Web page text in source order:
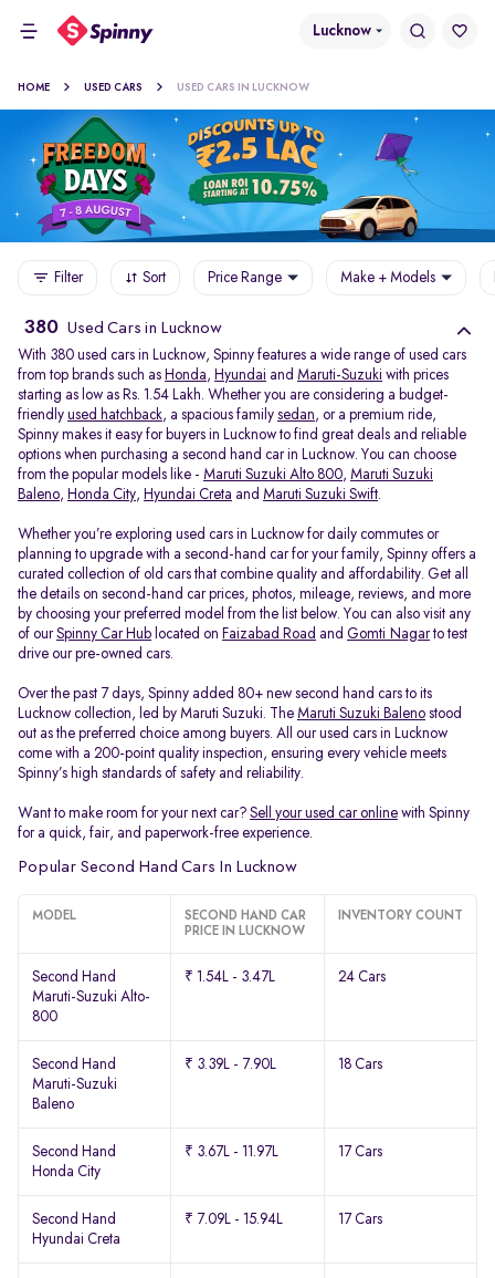
Lucknow
HOME USED CARS USED CARS IN LUCKNOW
Filter Sort Price Range Make + Models
380 Used Cars in Lucknow
With 380 used cars in Lucknow, Spinny features a wide range of used cars
from top brands such as Honda, Hyundai and Maruti-Suzuki with prices
starting as low as Rs. 1.54 Lakh. Whether you are considering a budget-
friendly used hatchback, a spacious family sedan, or a premium ride,
Spinny makes it easy for buyers in Lucknow to find great deals and reliable
options when purchasing a second hand car in Lucknow. You can choose
from the popular models like - Maruti Suzuki Alto 800, Maruti Suzuki
Baleno, Honda City, Hyundai Creta and Maruti Suzuki Swift.
Whether you’re exploring used cars in Lucknow for daily commutes or
planning to upgrade with a second-hand car for your family, Spinny offers a
curated collection of old cars that combine quality and affordability. Get all
the details on second-hand car prices, photos, mileage, reviews, and more
by choosing your preferred model from the list below. You can also visit any
of ourSpinny Car Hub located on Faizabad Road and Gomti Nagarto test
drive our pre-owned cars.
Over the past 7 days, Spinny added 80+ new second hand cars to its
Lucknow collection, led by Maruti Suzuki. The Maruti Suzuki Baleno stood
out as the preferred choice among buyers. All our used cars in Lucknow
come with a 200-point quality inspection, ensuring every vehicle meets
Spinny’s high standards of safety and reliability.
Want to make room for your next car? Sell your used car online with Spinny
for a quick, fair, and paperwork-free experience.
Popular Second Hand Cars In Lucknow
MODEL
SECOND HAND CAR
PRICE IN LUCKNOW
INVENTORY COUNT
Second Hand
Maruti-Suzuki Alto-
800
₹ 1.54L - 3.47L 24 Cars
Second Hand
Maruti-Suzuki
Baleno
₹ 3.39L - 7.90L 18 Cars
Second Hand
Honda City
₹ 3.67L - 11.97L 17 Cars
Second Hand
Hyundai Creta
₹ 7.09L - 15.94L 17 Cars